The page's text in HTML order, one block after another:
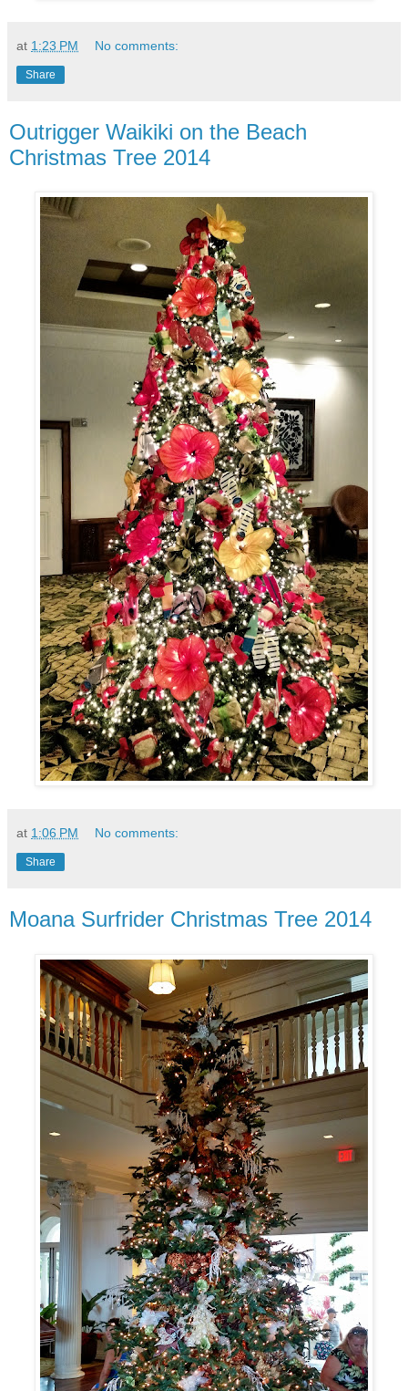
at 1:23 PM No comments:
Share
Outrigger Waikiki on the Beach
Christmas Tree 2014
at 1:06 PM No comments:
Share
Moana Surfrider Christmas Tree 2014